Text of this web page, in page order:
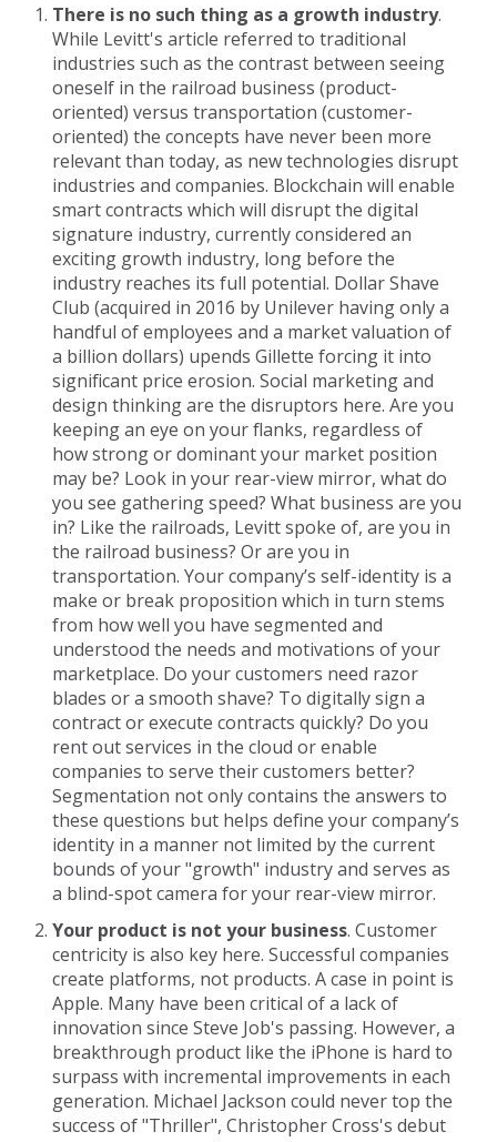
There is no such thing as a growth industry.
While Levitt's article referred to traditional
industries such as the contrast between seeing
oneself in the railroad business (product-
oriented) versus transportation (customer-
oriented) the concepts have never been more
relevant than today, as new technologies disrupt
industries and companies. Blockchain will enable
smart contracts which will disrupt the digital
signature industry, currently considered an
exciting growth industry, long before the
industry reaches its full potential. Dollar Shave
Club (acquired in 2016 by Unilever having only a
handful of employees and a market valuation of
a billion dollars) upends Gillette forcing it into
significant price erosion. Social marketing and
design thinking are the disruptors here. Are you
keeping an eye on your flanks, regardless of
how strong or dominant your market position
may be? Look in your rear-view mirror, what do
you see gathering speed? What business are you
in? Like the railroads, Levitt spoke of, are you in
the railroad business? Or are you in
transportation. Your company’s self-identity is a
make or break proposition which in turn stems
from how well you have segmented and
understood the needs and motivations of your
marketplace. Do your customers need razor
blades or a smooth shave? To digitally sign a
contract or execute contracts quickly? Do you
rent out services in the cloud or enable
companies to serve their customers better?
Segmentation not only contains the answers to
these questions but helps define your company’s
identity in a manner not limited by the current
bounds of your "growth" industry and serves as
a blind-spot camera for your rear-view mirror.
Your product is not your business. Customer
centricity is also key here. Successful companies
create platforms, not products. A case in point is
Apple. Many have been critical of a lack of
innovation since Steve Job's passing. However, a
breakthrough product like the iPhone is hard to
surpass with incremental improvements in each
generation. Michael Jackson could never top the
success of "Thriller", Christopher Cross's debut